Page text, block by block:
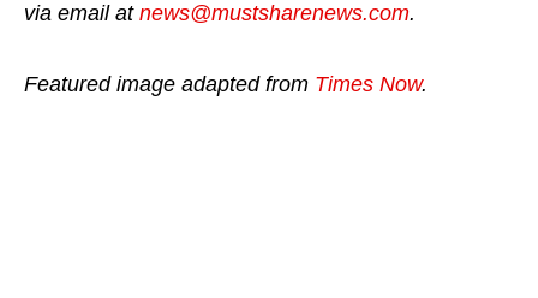
via email at news@mustsharenews.com.
Featured image adapted from Times Now.